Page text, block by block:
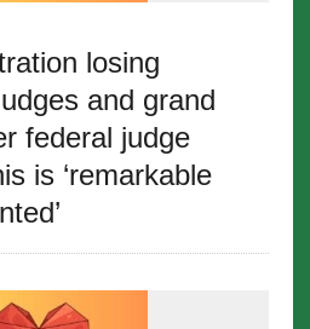
losing
and grand
federal judge
is ‘remarkable